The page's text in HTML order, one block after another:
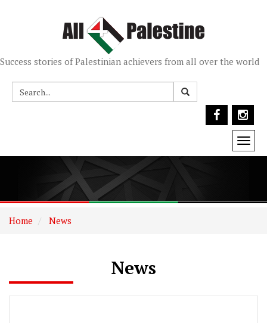
Success stories of Palestinian achievers from all over the world
Home News
News